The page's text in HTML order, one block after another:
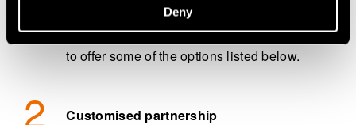
Deny
ambitious – we would love to hear from you.
After the initial assessment, we might be able
to offer some of the options listed below.
Customised partnership